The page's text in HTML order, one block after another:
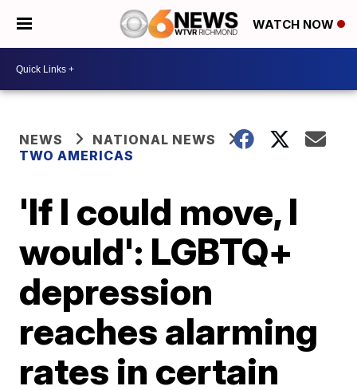
WATCH NOW
NEWS
NATIONAL NEWS
TWO AMERICAS
'If I could move, I
would': LGBTQ+
depression
reaches alarming
rates in certain